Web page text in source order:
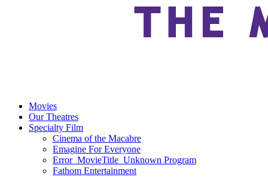
Movies
Our Theatres
Specialty Film
Cinema of the Macabre
Emagine For Everyone
Error_MovieTitle_Unknown Program
Fathom Entertainment